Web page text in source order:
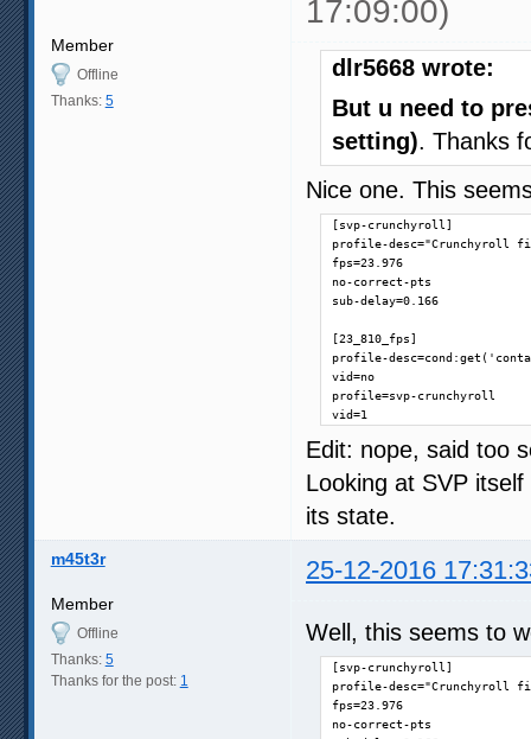
17:09:00)
Member
Offline
Thanks: 5
dlr5668 wrote:
But u need to
setting). Thanks
Nice one. This
[svp-crunchyroll]
profile-desc="Crunchyroll
fps=23.976
no-correct-pts
sub-delay=0.166
[23_810_fps]
profile-
vid=no
profile=svp-crunchyroll
vid=1
Edit: nope, said too
Looking at SVP
its state.
m45t3r 25-12-2016
Member
Offline
Thanks: 5
Thanks for the post: 1
Well, this seems to
[svp-crunchyroll]
profile-desc="Crunchyroll
fps=23.976
no-correct-pts